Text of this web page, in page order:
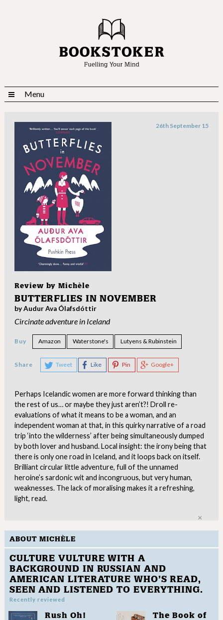
Menu
Review by Michèle
26th September 15
BUTTERFLIES IN NOVEMBER
by Audur Ava Ólafsdóttir
Circinate adventure in Iceland
Buy Amazon Waterstone's Lutyens & Rubinstein
Share Tweet Like Pin Google+
Perhaps Icelandic women are more forward thinking than
the rest of us… or maybe they just aren’t?! Droll re-
evaluations of what it means to be a woman, and an
independent woman at that, in this quirky narrative of a road
trip ‘into the wilderness’ after being simultaneously dumped
by both lover and husband. Local insight: the irony being that
there is only one road in Iceland, and it loops back on itself.
Brilliant circular little adventure, full of the unnamed
heroine’s sardonic wit and incongruous, but very human,
weaknesses. The lack of moralising makes it a refreshing,
light, read.
ABOUT MICHÈLE
CULTURE VULTURE WITH A
BACKGROUND IN RUSSIAN AND
AMERICAN LITERATURE WHO’S READ,
SEEN AND LISTENED TO EVERYTHING.
Recently reviewed
Rush Oh!
The Book of